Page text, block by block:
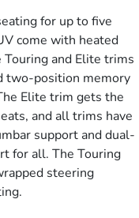
for up to five
come with heated
and Elite trims
two-position memory
Elite trim gets the
and all trims have
support and dual-
for all. The Touring
steering